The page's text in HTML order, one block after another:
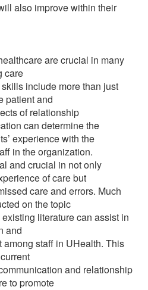
also improve within their
are crucial in many
care
include more than just
patient and
of relationship
can determine the
experience with the
in the organization.
and crucial in not only
of care but
care and errors. Much
on the topic
literature can assist in
and
staff in UHealth. This
and relationship
to promote